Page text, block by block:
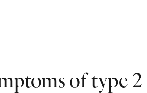
of type 2